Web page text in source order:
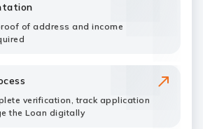
of address and income
verification, track application
the Loan digitally